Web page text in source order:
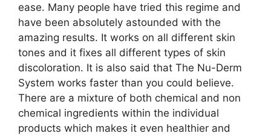
ease. Many people have tried this regime and
have been absolutely astounded with the
amazing results. It works on all different skin
tones and it fixes all different types of skin
discoloration. It is also said that The Nu-Derm
System works faster than you could believe.
There are a mixture of both chemical and non
chemical ingredients within the individual
products which makes it even healthier and